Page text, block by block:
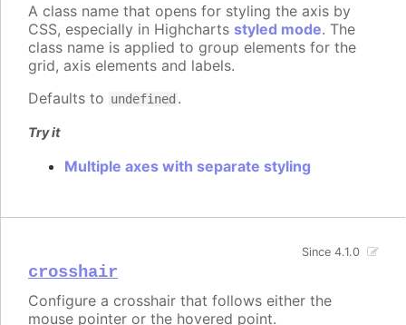
A class name that opens for styling the axis by
CSS, especially in Highcharts styled mode. The
class name is applied to group elements for the
grid, axis elements and labels.
Defaults to undefined .
Try it
Multiple axes with separate styling
crosshair
Since 4.1.0
Configure a crosshair that follows either the
mouse pointer or the hovered point.